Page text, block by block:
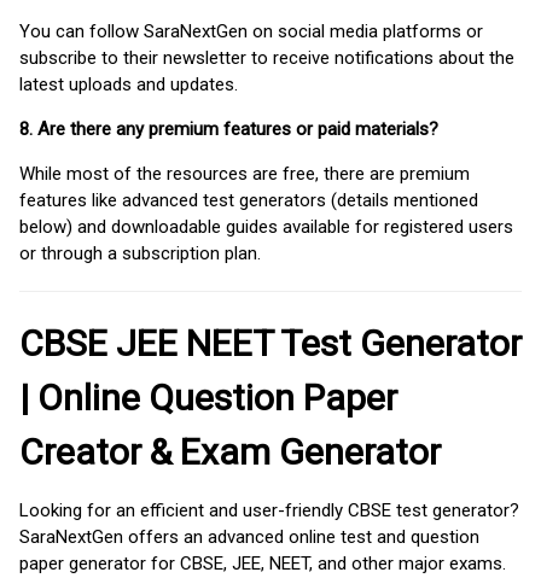
You can follow SaraNextGen on social media platforms or
subscribe to their newsletter to receive notifications about the
latest uploads and updates.
8. Are there any premium features or paid materials?
While most of the resources are free, there are premium
features like advanced test generators (details mentioned
below) and downloadable guides available for registered users
or through a subscription plan.
CBSE JEE NEET Test Generator
| Online Question Paper
Creator & Exam Generator
Looking for an efficient and user-friendly CBSE test generator?
SaraNextGen offers an advanced online test and question
paper generator for CBSE, JEE, NEET, and other major exams.